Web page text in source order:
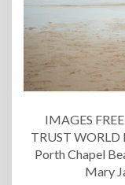
IMAGES
TRUST WORLD
Porth Chapel
Mary